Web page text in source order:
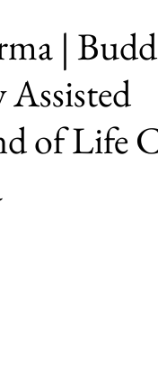
|
of Life